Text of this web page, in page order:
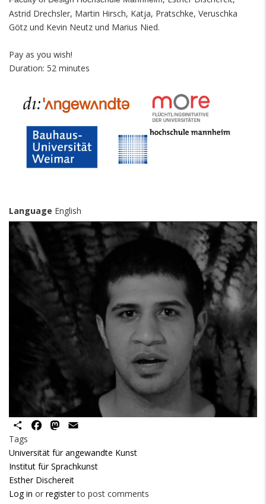
Astrid Drechsler, Martin Hirsch, Katja, Pratschke, Veruschka
Götz und Kevin Neutz und Marius Nied.
Pay as you wish!
Duration: 52 minutes
Language English
ShareFacebookMastodon
Tags
Universität für angewandte Kunst
Institut für Sprachkunst
Esther Dischereit
Log in or registerto post comments